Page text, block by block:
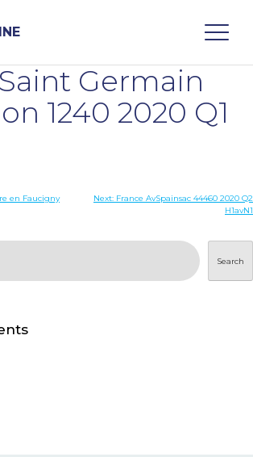
Germain
1240 2020 Q1
en Faucigny
Next: France AvSpainsac 44460 2020 Q2
H1avN1
Search